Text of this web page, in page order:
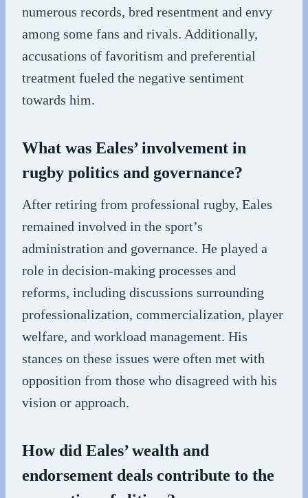
numerous records, bred resentment and envy
among some fans and rivals. Additionally,
accusations of favoritism and preferential
treatment fueled the negative sentiment
towards him.
What was Eales’ involvement in
rugby politics and governance?
After retiring from professional rugby, Eales
remained involved in the sport’s
administration and governance. He played a
role in decision-making processes and
reforms, including discussions surrounding
professionalization, commercialization, player
welfare, and workload management. His
stances on these issues were often met with
opposition from those who disagreed with his
vision or approach.
How did Eales’ wealth and
endorsement deals contribute to the